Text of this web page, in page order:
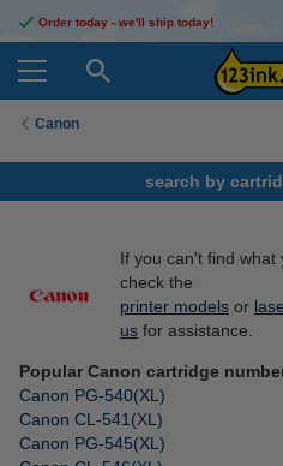
Order today - we'll ship today!
Canon
search by
If you can't find what
check the
printer models or
us for assistance.
Popular Canon cartridge
Canon PG-540(XL)
Canon CL-541(XL)
Canon PG-545(XL)